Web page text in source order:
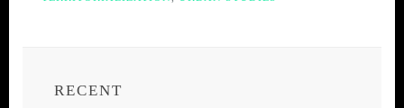
RECENT